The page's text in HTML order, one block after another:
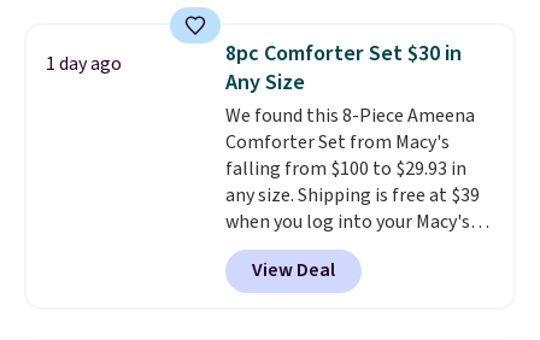
detachable RFID wristlet is the
two-in-one carry solution that
covers a full day out and a
quick errand in the same
purchase. Baggallini builds the
security details in so you don't
have to think about them, and
under $29 with free shipping
makes this one of the better
finds we've posted from the
1 day ago
8pc Comforter Set $30 in
Any Size
We found this 8-Piece Ameena
Comforter Set from Macy's
falling from $100 to $29.93 in
any size. Shipping is free at $39
when you log into your Macy's
account, or it adds $10.95.
a floral pattern but if you
reverse it there's a stripe
View Deal